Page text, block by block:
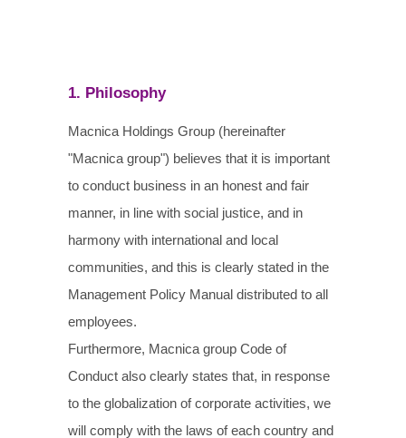
1. Philosophy
Macnica Holdings Group (hereinafter
"Macnica group") believes that it is important
to conduct business in an honest and fair
manner, in line with social justice, and in
harmony with international and local
communities, and this is clearly stated in the
Management Policy Manual distributed to all
employees.
Furthermore, Macnica group Code of
Conduct also clearly states that, in response
to the globalization of corporate activities, we
will comply with the laws of each country and